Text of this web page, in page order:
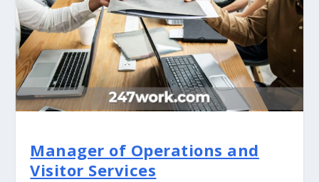
Manager of Operations and
Visitor Services